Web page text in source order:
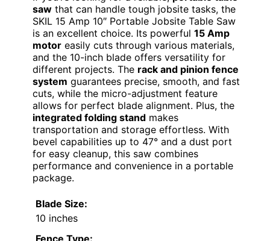
saw that can handle tough jobsite tasks, the
SKIL 15 Amp 10″ Portable Jobsite Table Saw
is an excellent choice. Its powerful 15 Amp
motor easily cuts through various materials,
and the 10-inch blade offers versatility for
different projects. The rack and pinion fence
system guarantees precise, smooth, and fast
cuts, while the micro-adjustment feature
allows for perfect blade alignment. Plus, the
integrated folding stand makes
transportation and storage effortless. With
bevel capabilities up to 47° and a dust port
for easy cleanup, this saw combines
performance and convenience in a portable
package.
Blade Size:
10 inches
Fence Type: